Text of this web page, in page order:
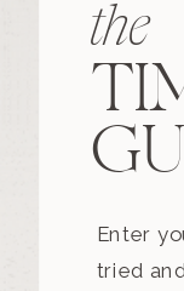
the
Enter
tried